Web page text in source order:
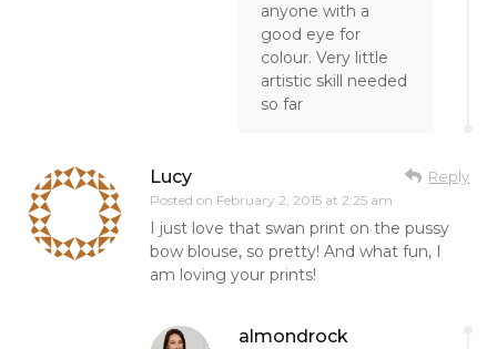
anyone with a
good eye for
colour. Very little
artistic skill needed
so far
Lucy
Posted on February 2, 2015 at 2:25 am
Reply
I just love that swan print on the pussy
bow blouse, so pretty! And what fun, I
am loving your prints!
almondrock